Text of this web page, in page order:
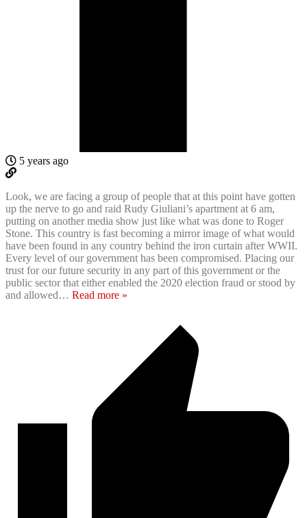
5 years ago
Look, we are facing a group of people that at this point have gotten
up the nerve to go and raid Rudy Giuliani’s apartment at 6 am,
putting on another media show just like what was done to Roger
Stone. This country is fast becoming a mirror image of what would
have been found in any country behind the iron curtain after WWII.
Every level of our government has been compromised. Placing our
trust for our future security in any part of this government or the
public sector that either enabled the 2020 election fraud or stood by
and allowed… Read more »